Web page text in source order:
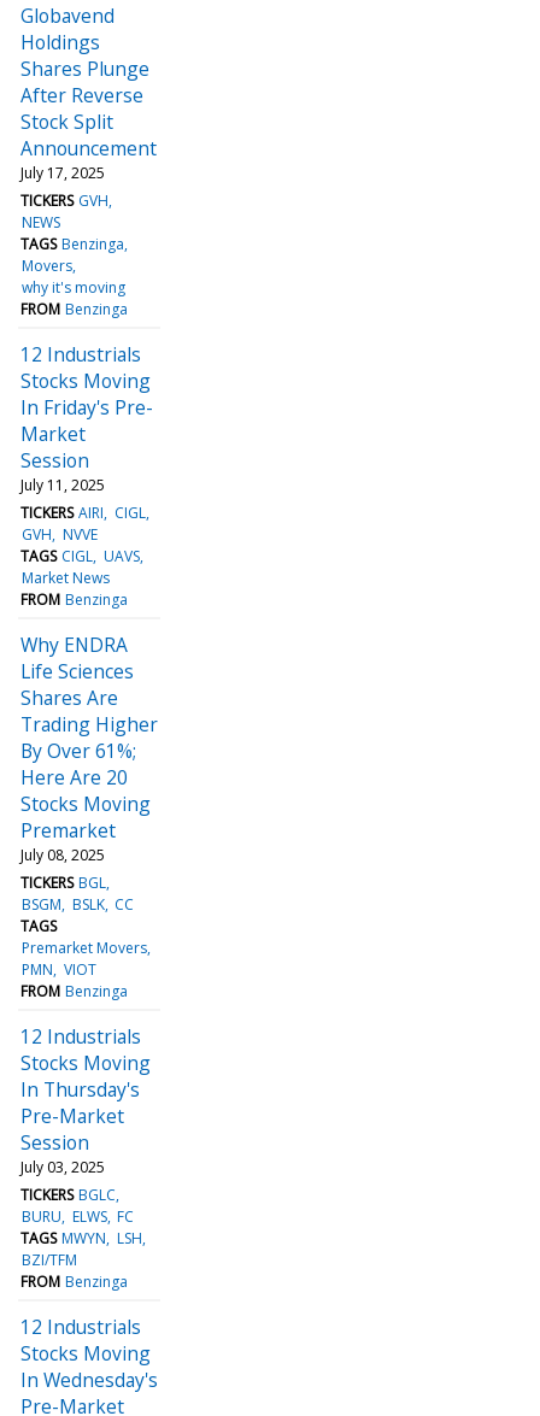
Globavend
Holdings
Shares Plunge
After Reverse
Stock Split
Announcement
July 17, 2025
TICKERS GVH
NEWS
TAGS Benzinga
Movers
why it's moving
FROM Benzinga
12 Industrials
Stocks Moving
In Friday's Pre-
Market
Session
July 11, 2025
TICKERS AIRI
CIGL
GVH NVVE
TAGS CIGL UAVS
Market News
FROM Benzinga
Why ENDRA
Life Sciences
Shares Are
Trading Higher
By Over 61%;
Here Are 20
Stocks Moving
Premarket
July 08, 2025
TICKERS BGL
BSGM BSLK CC
TAGS
Premarket Movers
PMN VIOT
FROM Benzinga
12 Industrials
Stocks Moving
In Thursday's
Pre-Market
Session
July 03, 2025
TICKERS BGLC
BURU ELWS FC
TAGS MWYN LSH
BZI/TFM
FROM Benzinga
12 Industrials
Stocks Moving
In Wednesday's
Pre-Market